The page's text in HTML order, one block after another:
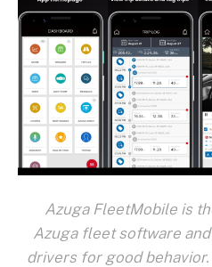
Azuga FleetMobile is
Azuga fleet software
drivers for good